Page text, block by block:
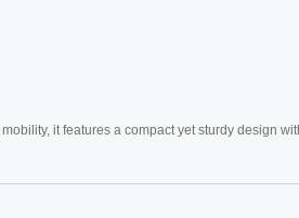
it features a compact yet sturdy design